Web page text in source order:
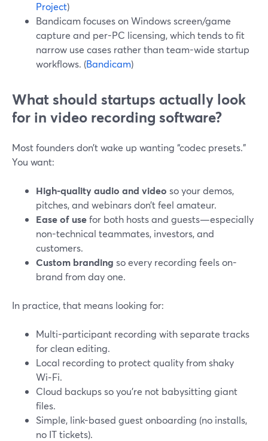
Project)
Bandicam focuses on Windows screen/game
capture and per-PC licensing, which tends to fit
narrow use cases rather than team-wide startup
workflows. (Bandicam)
What should startups actually look
for in video recording software?
Most founders don’t wake up wanting “codec presets.”
You want:
High-quality audio and video so your demos,
pitches, and webinars don’t feel amateur.
Ease of usefor both hosts and guests—especially
non-technical teammates, investors, and
customers.
Custom branding so every recording feels on-
brand from day one.
In practice, that means looking for:
Multi-participant recording with separate tracks
for clean editing.
Local recording to protect quality from shaky
Wi‑Fi.
Cloud backups so you’re not babysitting giant
files.
Simple, link-based guest onboarding (no installs,
no IT tickets).